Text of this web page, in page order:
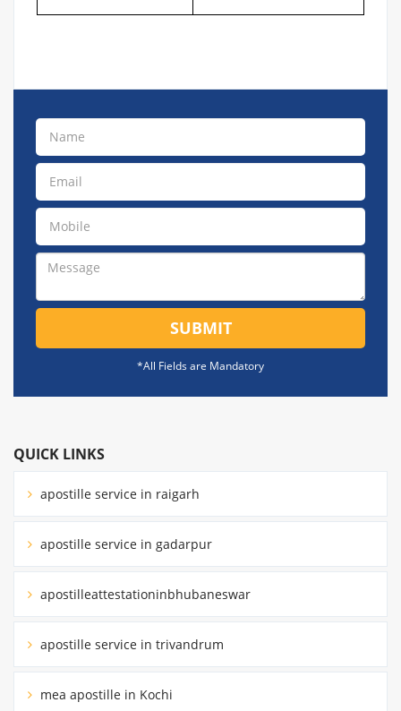
SUBMIT
*All Fields are Mandatory
QUICK LINKS
apostille service in raigarh
apostille service in gadarpur
apostilleattestationinbhubaneswar
apostille service in trivandrum
mea apostille in Kochi